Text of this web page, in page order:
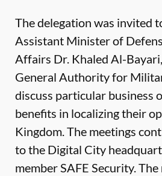
The delegation was invited
Assistant Minister of
Affairs Dr. Khaled Al-
General Authority for
discuss particular business
benefits in localizing their
Kingdom. The meetings
to the Digital City
member SAFE Security.